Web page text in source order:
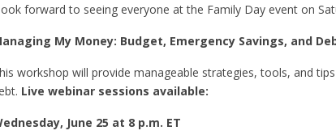
forward to seeing everyone at the Family Day event on
My Money: Budget, Emergency Savings, and
workshop will provide manageable strategies, tools, and
Live webinar sessions available:
June 25 at 8 p.m. ET